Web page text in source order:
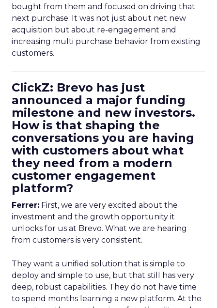
bought from them and focused on driving that
next purchase. It was not just about net new
acquisition but about re-engagement and
increasing multi purchase behavior from existing
customers.
ClickZ: Brevo has just
announced a major funding
milestone and new investors.
How is that shaping the
conversations you are having
with customers about what
they need from a modern
customer engagement
platform?
Ferrer: First, we are very excited about the
investment and the growth opportunity it
unlocks for us at Brevo. What we are hearing
from customers is very consistent.
They want a unified solution that is simple to
deploy and simple to use, but that still has very
deep, robust capabilities. They do not have time
to spend months learning a new platform. At the